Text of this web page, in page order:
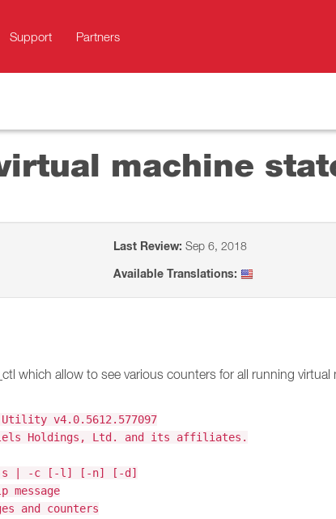
Support Partners
machine
Last Review: Sep 6, 2018
Available Translations:
which allow to see various counters for all running virtual
Utility v4.0.5612.577097
Holdings, Ltd. and its affiliates.
-s | -c [-l] [-n] [-d]
and counters